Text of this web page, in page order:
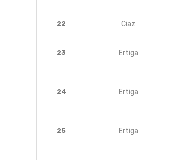
22 Ciaz
23 Ertiga
24 Ertiga
25 Ertiga